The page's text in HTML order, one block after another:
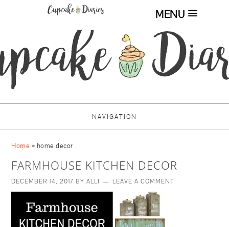
MENU
NAVIGATION
Home » home decor
FARMHOUSE KITCHEN DECOR
DECEMBER 14, 2017 BYALLI LEAVE A COMMENT